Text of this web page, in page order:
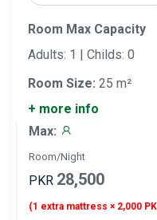
Room Max Capacity
Adults: 1 | Childs: 0
Room Size: 25 m²
+ more info
Max:
Room/Night
PKR 28,500
(1 extra mattress × 2,000